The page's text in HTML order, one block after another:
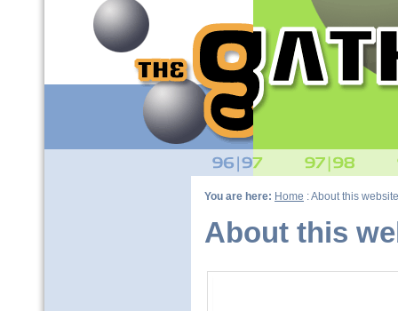
You are here: Home : About this website
About this